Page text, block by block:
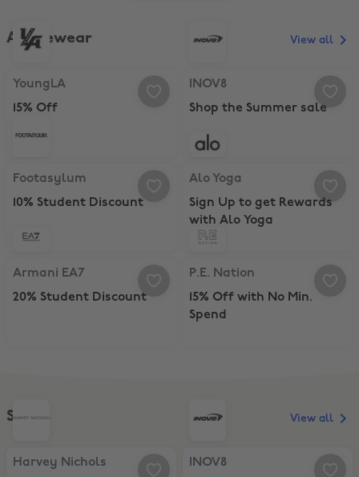
Activewear
YoungLA, 15% Off
YoungLA
15% Off
INOV8, Shop the Summer sale
INOV8
Shop the Summer sale
Footasylum, 10% Student Discount
Footasylum
10% Student Discount
Alo Yoga, Sign Up to get
Alo Yoga
Sign Up to get Rewards
with Alo Yoga
Armani EA7, 20% Student Discount
Armani EA7
20% Student Discount
P.E. Nation, 15% Off with No Min.
P.E. Nation
15% Off with No Min.
Spend
View all
Shoes
Harvey Nichols, 15% Off Fashion & Beauty
Harvey Nichols
INOV8, Shop the Summer sale
INOV8
View all